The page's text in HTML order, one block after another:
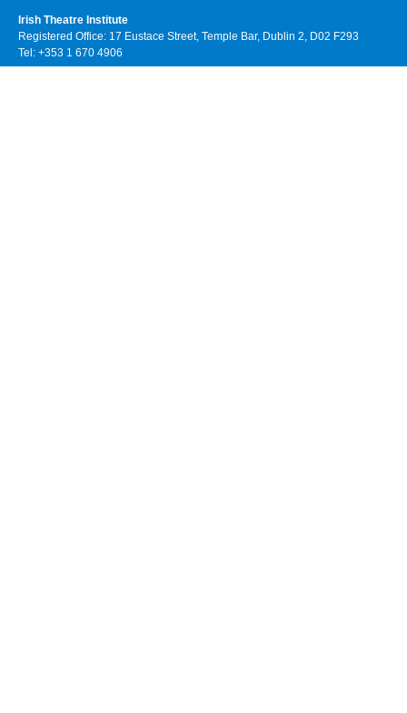
Irish Theatre Institute
Registered Office: 17 Eustace Street, Temple Bar, Dublin 2, D02 F293
Tel: +353 1 670 4906